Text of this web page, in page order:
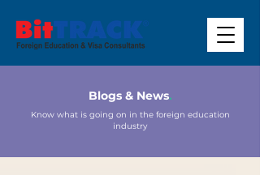
Blogs & News.
Know what is going on in the foreign education
industry